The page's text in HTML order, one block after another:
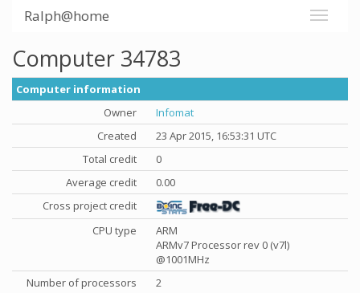
Ralph@home
Computer 34783
Computer information
Owner
Infomat
Created
23 Apr 2015, 16:53:31 UTC
Total credit
0
Average credit
0.00
Cross project credit
CPU type
ARM
ARMv7 Processor rev 0 (v7l)
@1001MHz
Number of processors
2